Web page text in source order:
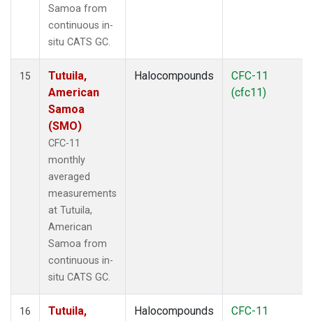
Samoa from
continuous in-
situ CATS GC.
15
Tutuila,
American
Samoa
(SMO)
CFC-11
monthly
averaged
measurements
at Tutuila,
American
Samoa from
continuous in-
situ CATS GC.
Halocompounds
CFC-11
(cfc11)
16
Tutuila,
Halocompounds
CFC-11